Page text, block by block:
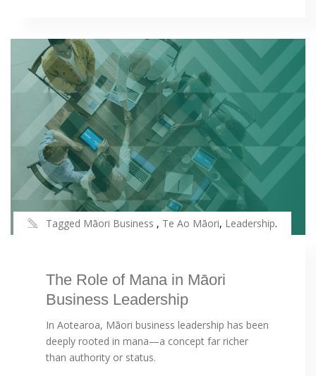
Tagged Māori Business , Te Ao Māori, Leadership.
The Role of Mana in Māori
Business Leadership
In Aotearoa, Māori business leadership has been
deeply rooted in mana—a concept far richer
than authority or status.